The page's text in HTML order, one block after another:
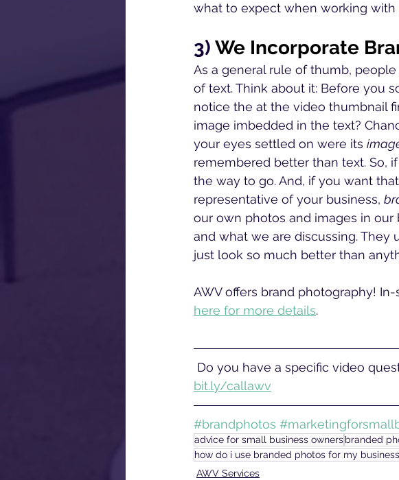
what to expect when working with
3) We Incorporate
As a general rule of thumb,
of text. Think about it: Before you
notice the at the video thumbnail
image imbedded in the text?
your eyes settled on were its
remembered better than text. So,
the way to go. And, if you want
representative of your business,
our own photos and images in
and what we are discussing.
just look so much better than
AWV offers brand photography!
here for more details.
Do you have a specific video
bit.ly/callawv
#brandphotos
advice for small business ownersbranded
how do i use branded photos for my
AWV Services